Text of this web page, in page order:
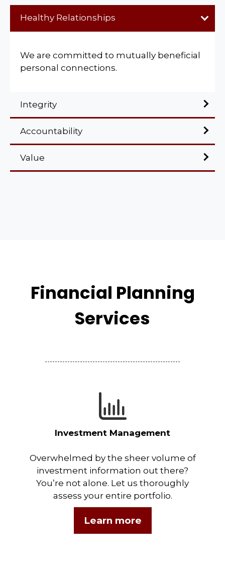
Healthy Relationships
We are committed to mutually beneficial
personal connections.
Integrity
Accountability
Value
Financial Planning
Services
Investment Management
Overwhelmed by the sheer volume of
investment information out there?
You’re not alone. Let us thoroughly
assess your entire portfolio.
Learn more